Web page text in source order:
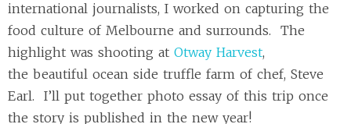
international journalists, I worked on capturing the
food culture of Melbourne and surrounds. The
highlight was shooting at Otway Harvest,
the beautiful ocean side truffle farm of chef, Steve
Earl. I’ll put together photo essay of this trip once
the story is published in the new year!